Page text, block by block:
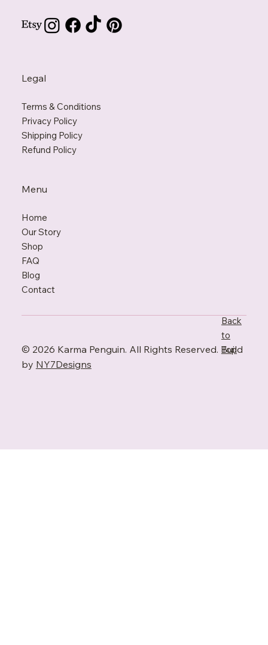
Legal
Terms & Conditions
Privacy Policy
Shipping Policy
Refund Policy
Menu
Home
Our Story
Shop
FAQ
Blog
Contact
Back
to
Top
© 2026 Karma Penguin. All Rights Reserved. Build
by NY7Designs